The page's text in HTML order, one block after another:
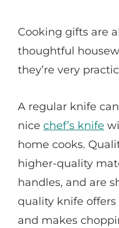
Cooking gifts are
thoughtful
they’re very
A regular knife
nice chef’s knife
home cooks.
higher-quality
handles, and are
quality knife
and makes